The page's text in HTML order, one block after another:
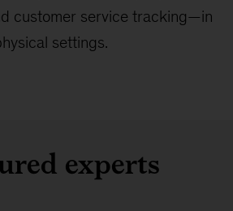
customer service tracking—in
settings.
experts